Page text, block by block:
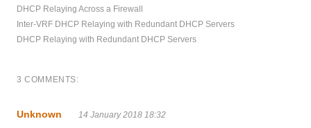
DHCP Relaying Across a Firewall
Inter-VRF DHCP Relaying with Redundant DHCP Servers
DHCP Relaying with Redundant DHCP Servers
3 COMMENTS:
Unknown 14 January 2018 18:32